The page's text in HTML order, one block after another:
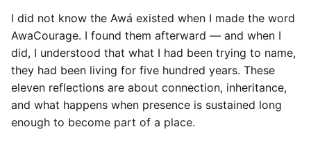
I did not know the Awá existed when I made the word
AwaCourage. I found them afterward — and when I
did, I understood that what I had been trying to name,
they had been living for five hundred years. These
eleven reflections are about connection, inheritance,
and what happens when presence is sustained long
enough to become part of a place.